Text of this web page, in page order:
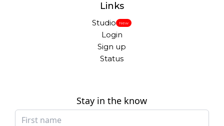
Links
Studio New
Login
Sign up
Status
Stay in the know